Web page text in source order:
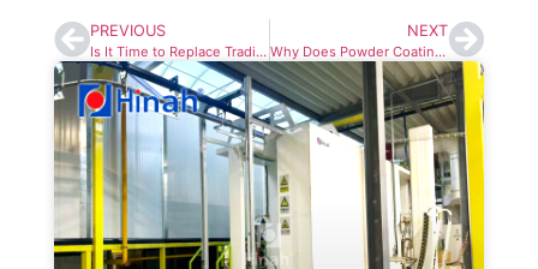
PREVIOUS
Is It Time to Replace Traditional Pretreatment in Your Powder Coating Line?
NEXT
Why Does Powder Coating Line Cost More Than You Expected?